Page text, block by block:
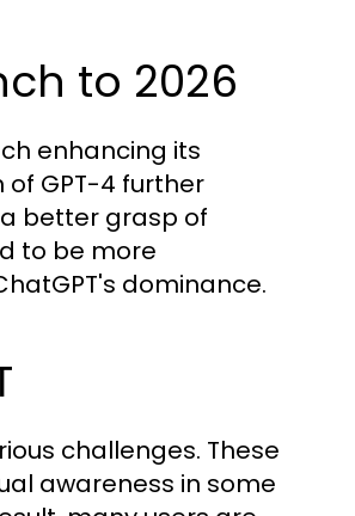
to 2026
enhancing its
GPT-4 further
better grasp of
to be more
dominance.
challenges. These
awareness in some